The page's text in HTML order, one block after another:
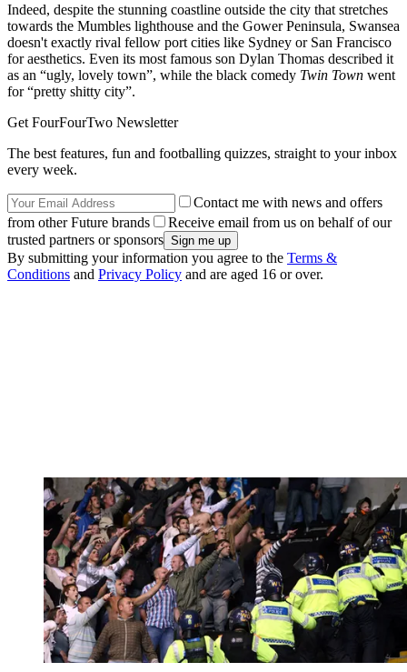
Indeed, despite the stunning coastline outside the city that stretches
towards the Mumbles lighthouse and the Gower Peninsula, Swansea
doesn't exactly rival fellow port cities like Sydney or San Francisco
for aesthetics. Even its most famous son Dylan Thomas described it
as an “ugly, lovely town”, while the black comedy Twin Town went
for “pretty shitty city”.
Get FourFourTwo Newsletter
The best features, fun and footballing quizzes, straight to your inbox
every week.
Contact me with news and offers
from other Future brands
Receive email from us on behalf of our
trusted partners or sponsors
By submitting your information you agree to the Terms &
Conditions and Privacy Policy and are aged 16 or over.